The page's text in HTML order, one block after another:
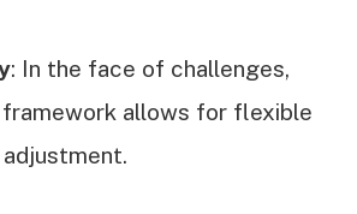
: In the face of challenges,
allows for flexible